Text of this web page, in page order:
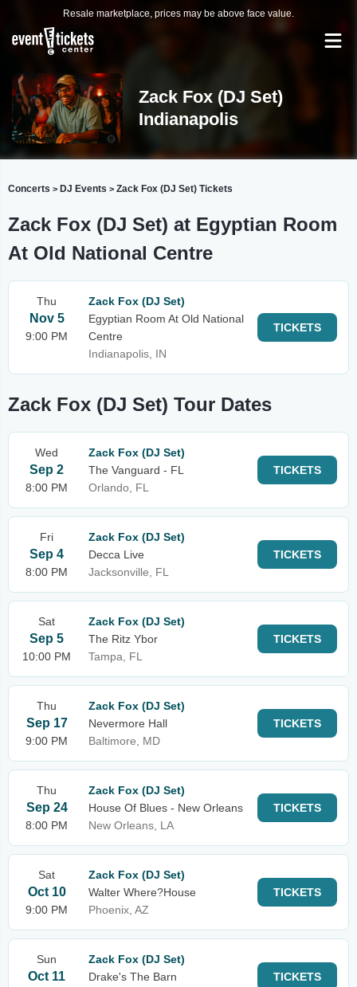
Resale marketplace, prices may be above face value.
Zack Fox (DJ Set)
Indianapolis
Concerts > DJ Events > Zack Fox (DJ Set) Tickets
Zack Fox (DJ Set) at Egyptian Room
At Old National Centre
Thu
Nov 5
9:00 PM
Zack Fox (DJ Set)
Egyptian Room At Old National
Centre
Indianapolis, IN
TICKETS
Zack Fox (DJ Set) Tour Dates
Wed
Sep 2
8:00 PM
Zack Fox (DJ Set)
The Vanguard - FL
Orlando, FL
TICKETS
Fri
Sep 4
8:00 PM
Zack Fox (DJ Set)
Decca Live
Jacksonville, FL
TICKETS
Sat
Sep 5
10:00 PM
Zack Fox (DJ Set)
The Ritz Ybor
Tampa, FL
TICKETS
Thu
Sep 17
9:00 PM
Zack Fox (DJ Set)
Nevermore Hall
Baltimore, MD
TICKETS
Thu
Sep 24
8:00 PM
Zack Fox (DJ Set)
House Of Blues - New Orleans
New Orleans, LA
TICKETS
Sat
Oct 10
9:00 PM
Zack Fox (DJ Set)
Walter Where?House
Phoenix, AZ
TICKETS
Sun
Oct 11
Zack Fox (DJ Set)
Drake's The Barn
TICKETS